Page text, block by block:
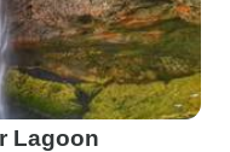
Lagoon